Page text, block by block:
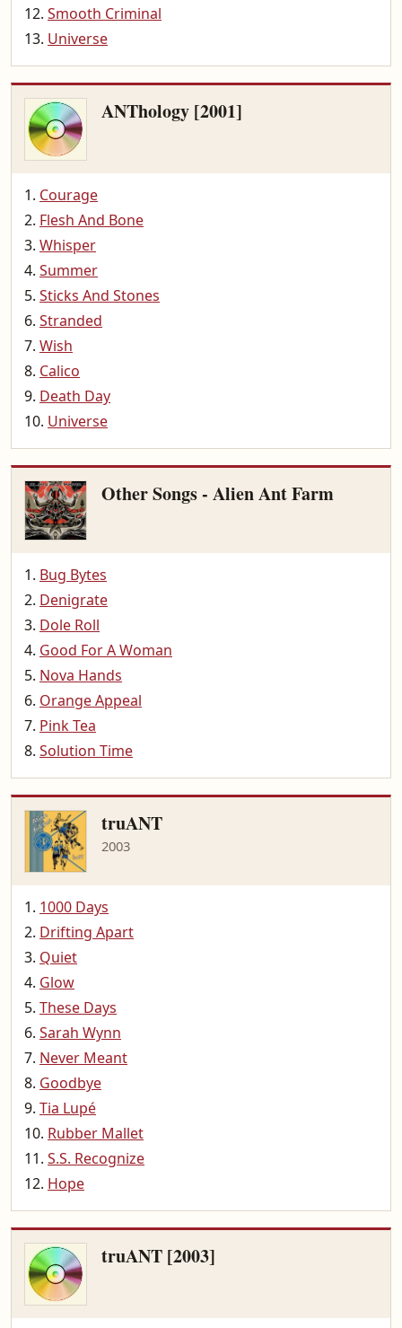
Smooth Criminal
Universe
ANThology [2001]
Courage
Flesh And Bone
Whisper
Summer
Sticks And Stones
Stranded
Wish
Calico
Death Day
Universe
Other Songs - Alien Ant Farm
Bug Bytes
Denigrate
Dole Roll
Good For A Woman
Nova Hands
Orange Appeal
Pink Tea
Solution Time
truANT
2003
1000 Days
Drifting Apart
Quiet
Glow
These Days
Sarah Wynn
Never Meant
Goodbye
Tia Lupé
Rubber Mallet
S.S. Recognize
Hope
truANT [2003]